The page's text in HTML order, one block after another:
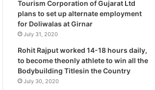
a
l
i
t
W
h
o
Tourism Corporation of Gujarat Ltd
plans to set up alternate employment
for Doliwalas at Girnar
July 31, 2020
Rohit Rajput worked 14-18 hours daily,
to become theonly athlete to win all the
Bodybuilding Titlesin the Country
July 30, 2020